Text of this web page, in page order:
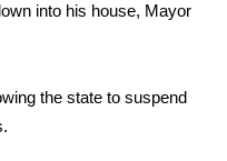
into his house, Mayor
the state to suspend